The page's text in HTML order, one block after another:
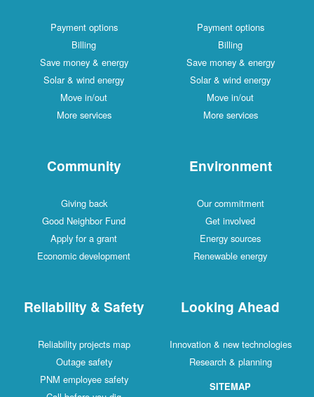
Payment options
Billing
Save money & energy
Solar & wind energy
Move in/out
More services
Payment options
Billing
Save money & energy
Solar & wind energy
Move in/out
More services
Community
Giving back
Good Neighbor Fund
Apply for a grant
Economic development
Environment
Our commitment
Get involved
Energy sources
Renewable energy
Reliability & Safety
Reliability projects map
Outage safety
PNM employee safety
Looking Ahead
Innovation & new technologies
Research & planning
SITEMAP